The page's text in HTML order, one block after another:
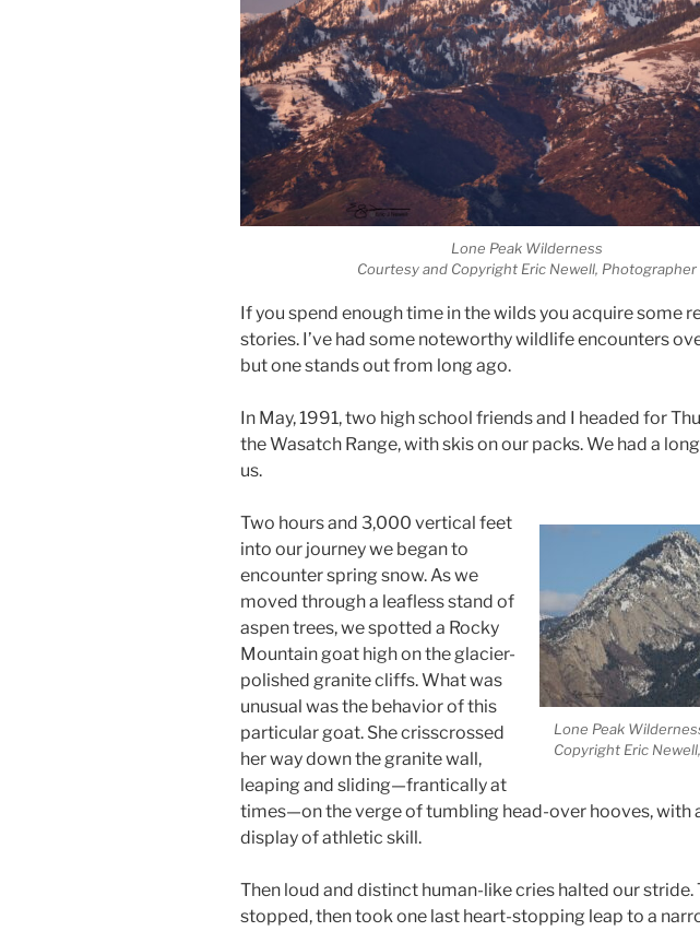
Lone Peak Wilderness
Courtesy and Copyright Eric Newell, Photographer
If you spend enough time in the wilds you acquire some
stories. I’ve had some noteworthy wildlife encounters
but one stands out from long ago.
In May, 1991, two high school friends and I headed for
the Wasatch Range, with skis on our packs. We had a
us.
Lone Peak
Copyright Eric
Two hours and 3,000 vertical feet
into our journey we began to
encounter spring snow. As we
moved through a leafless stand of
aspen trees, we spotted a Rocky
Mountain goat high on the glacier-
polished granite cliffs. What was
unusual was the behavior of this
particular goat. She crisscrossed
her way down the granite wall,
leaping and sliding—frantically at
times—on the verge of tumbling head-over hooves, with
display of athletic skill.
Then loud and distinct human-like cries halted our stride.
stopped, then took one last heart-stopping leap to a